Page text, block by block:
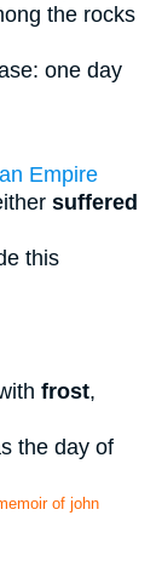
the rocks
one day
Empire
suffered
this
frost,
the day of
of john